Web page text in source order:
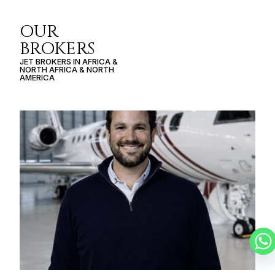
OUR
BROKERS
JET BROKERS INAFRICA&
NORTH AFRICA&NORTH
AMERICA